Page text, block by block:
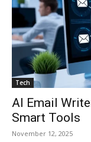
Tech
AI Email
Smart Tools
November 12, 2025